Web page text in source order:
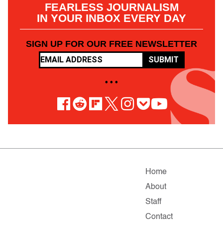
FEARLESS JOURNALISM
IN YOUR INBOX EVERY DAY
SIGN UP FOR OUR FREE NEWSLETTER
SUBMIT
• • •
Home
About
Staff
Contact